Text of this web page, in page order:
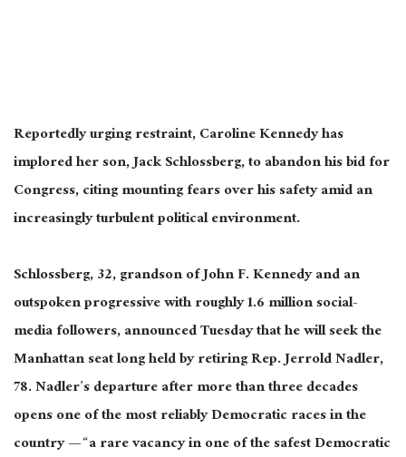
Reportedly urging restraint, Caroline Kennedy has
implored her son, Jack Schlossberg, to abandon his bid for
Congress, citing mounting fears over his safety amid an
increasingly turbulent political environment.
Schlossberg, 32, grandson of John F. Kennedy and an
outspoken progressive with roughly 1.6 million social-
media followers, announced Tuesday that he will seek the
Manhattan seat long held by retiring Rep. Jerrold Nadler,
78. Nadler’s departure after more than three decades
opens one of the most reliably Democratic races in the
country — “a rare vacancy in one of the safest Democratic